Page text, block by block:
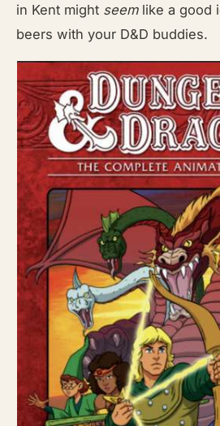
in Kent might seemlike a good
beers with your D&D buddies.